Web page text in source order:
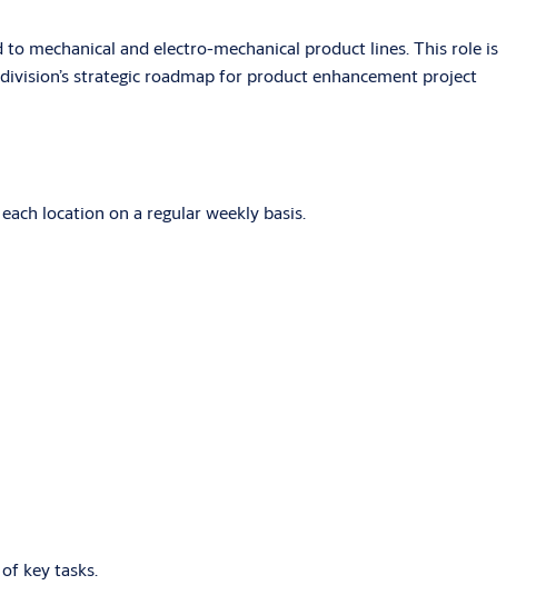
mechanical and electro-mechanical product lines. This role is
strategic roadmap for product enhancement project
location on a regular weekly basis.
key tasks.